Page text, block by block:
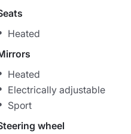
Heated
Heated
Electrically adjustable
Sport
wheel